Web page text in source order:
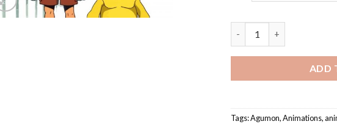
ADD
Tags:Agumon,Animations,